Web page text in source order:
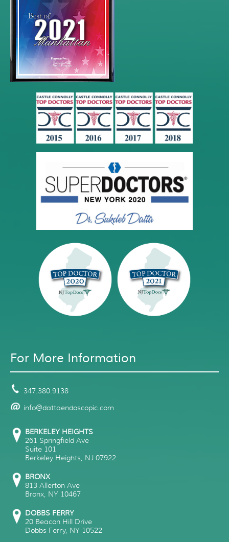
For More Information
347.380.9138
info@dattaendoscopic.com
BERKELEY HEIGHTS
261 Springfield Ave
Suite 101
Berkeley Heights NJ 07922
BRONX
813 Allerton Ave
Bronx NY 10467
DOBBS FERRY
20 Beacon Hill Drive
Dobbs Ferry, NY 10522